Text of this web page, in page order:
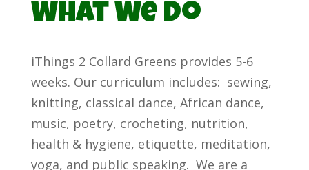
What We Do
iThings 2 Collard Greens provides 5-6
weeks. Our curriculum includes: sewing,
knitting, classical dance, African dance,
music, poetry, crocheting, nutrition,
health & hygiene, etiquette, meditation,
yoga, and public speaking. We are a